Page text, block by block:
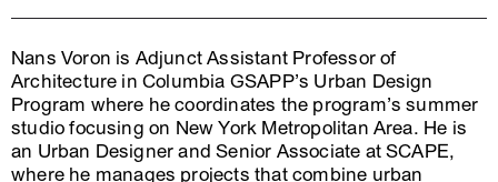
Nans Voron is Adjunct Assistant Professor of
Architecture in Columbia GSAPP’s Urban Design
Program where he coordinates the program’s summer
studio focusing on New York Metropolitan Area. He is
an Urban Designer and Senior Associate at SCAPE,
where he manages projects that combine urban